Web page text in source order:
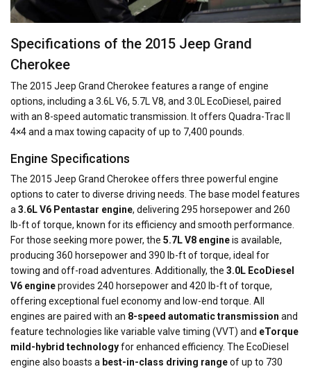
Specifications of the 2015 Jeep Grand
Cherokee
The 2015 Jeep Grand Cherokee features a range of engine
options, including a 3.6L V6, 5.7L V8, and 3.0L EcoDiesel, paired
with an 8-speed automatic transmission. It offers Quadra-Trac II
4×4 and a max towing capacity of up to 7,400 pounds.
Engine Specifications
The 2015 Jeep Grand Cherokee offers three powerful engine
options to cater to diverse driving needs. The base model features
a 3.6L V6 Pentastar engine, delivering 295 horsepower and 260
lb-ft of torque, known for its efficiency and smooth performance.
For those seeking more power, the 5.7L V8 engineis available,
producing 360 horsepower and 390 lb-ft of torque, ideal for
towing and off-road adventures. Additionally, the 3.0L EcoDiesel
V6 engineprovides 240 horsepower and 420 lb-ft of torque,
offering exceptional fuel economy and low-end torque. All
engines are paired with an 8-speed automatic transmission and
feature technologies like variable valve timing (VVT) and eTorque
mild-hybrid technologyfor enhanced efficiency. The EcoDiesel
engine also boasts a best-in-class driving rangeof up to 730